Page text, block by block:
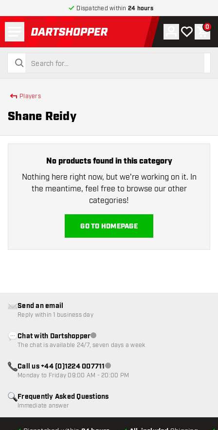
Dispatched within 24 hours
return to home page
search
search
Account
My wishlist
0
Players
Shane Reidy
No products found in this category
Nothing here right now, but we're working on it. In
the meantime, feel free to browse our other
categories!
GO TO HOMEPAGE
Frequently Asked Questions
Immediate answer
Send an email
Reply within 1 business day
Chat with DartshopperCustomer service not available
The chat is available 24/7, seven days a week
Call us +44 (0)1224 007711Customer service not available
Monday to Friday 09:00 AM - 20:00 PM